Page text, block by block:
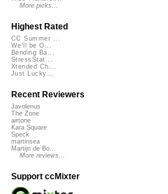
More picks...
Highest Rated
CC Summer ...
We'll be O...
Bending Ba...
StressStat...
Xtended Ch...
Just Lucky...
Recent Reviewers
Javolenus
The Zone
airtone
Kara Square
Speck
martinsea
Martijn de Bo...
More reviews...
Support ccMixter